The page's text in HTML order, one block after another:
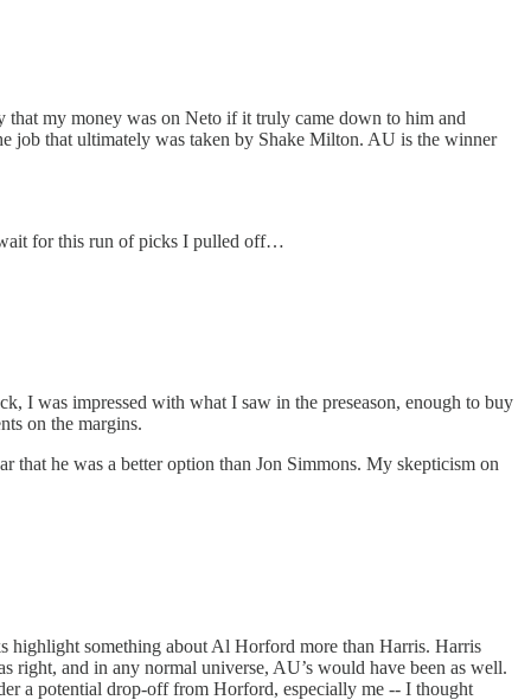
my money was on Neto if it truly came down to him and
job that ultimately was taken by Shake Milton. AU is the winner
for this run of picks I pulled off…
I was impressed with what I saw in the preseason, enough to buy
on the margins.
he was a better option than Jon Simmons. My skepticism on
highlight something about Al Horford more than Harris. Harris
right, and in any normal universe, AU’s would have been as well.
a potential drop-off from Horford, especially me -- I thought